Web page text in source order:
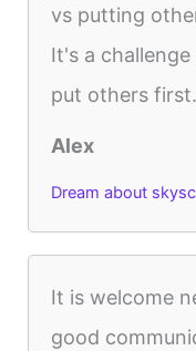
vs putting
It's a
put others
Alex
Dream about
It is welcome
good